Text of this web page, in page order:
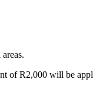
of R2,000 will be